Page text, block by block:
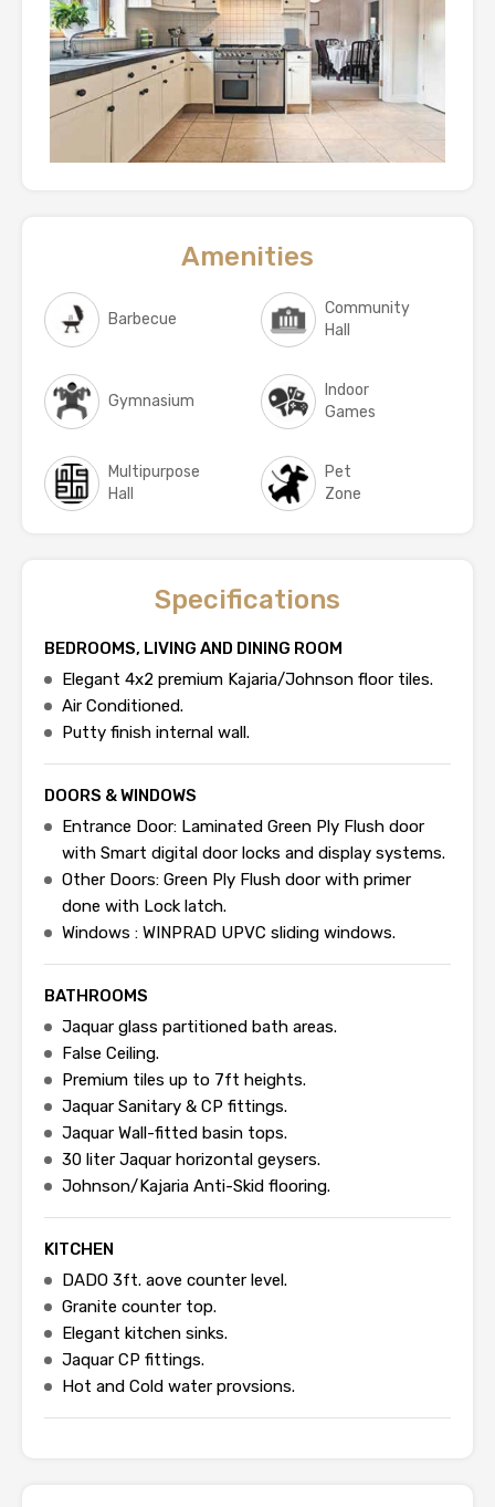
Amenities
Barbecue
Community
Hall
Gymnasium
Indoor
Games
Multipurpose
Hall
Pet
Zone
Specifications
BEDROOMS, LIVING AND DINING ROOM
Elegant 4x2 premium Kajaria/Johnson floor tiles.
Air Conditioned.
Putty finish internal wall.
DOORS & WINDOWS
Entrance Door: Laminated Green Ply Flush door
with Smart digital door locks and display systems.
Other Doors: Green Ply Flush door with primer
done with Lock latch.
Windows : WINPRAD UPVC sliding windows.
BATHROOMS
Jaquar glass partitioned bath areas.
False Ceiling.
Premium tiles up to 7ft heights.
Jaquar Sanitary & CP fittings.
Jaquar Wall-fitted basin tops.
30 liter Jaquar horizontal geysers.
Johnson/Kajaria Anti-Skid flooring.
KITCHEN
DADO 3ft. aove counter level.
Granite counter top.
Elegant kitchen sinks.
Jaquar CP fittings.
Hot and Cold water provsions.